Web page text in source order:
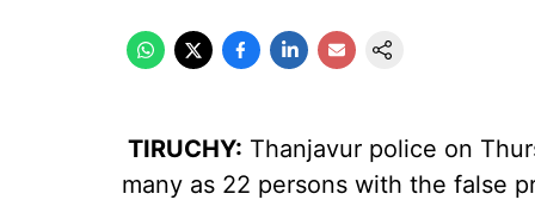
TIRUCHY: Thanjavur police on
many as 22 persons with the false